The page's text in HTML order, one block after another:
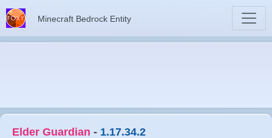
Minecraft Bedrock Entity
Elder Guardian - 1.17.34.2